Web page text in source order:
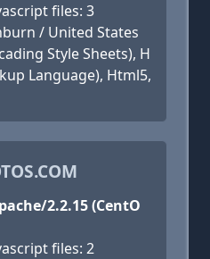
files: 3
/ United States
Style Sheets), H
Language), Html5,
2.2.15 (CentO
files: 2